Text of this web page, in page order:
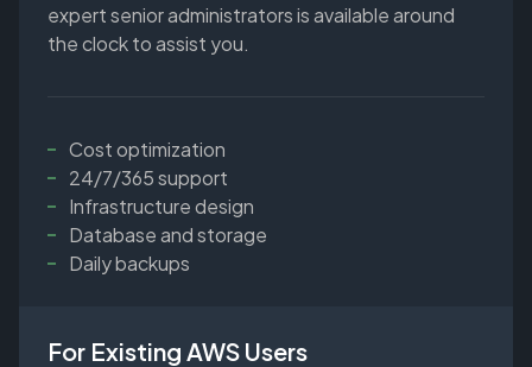
expert senior administrators is available around
the clock to assist you.
Cost optimization
24/7/365 support
Infrastructure design
Database and storage
Daily backups
For Existing AWS Users